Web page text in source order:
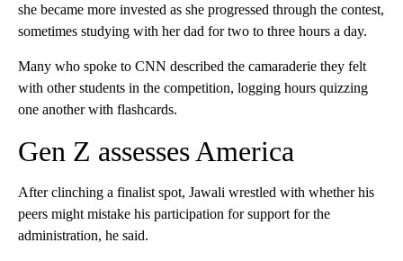
she became more invested as she progressed through the contest,
sometimes studying with her dad for two to three hours a day.
Many who spoke to CNN described the camaraderie they felt
with other students in the competition, logging hours quizzing
one another with flashcards.
Gen Z assesses America
After clinching a finalist spot, Jawali wrestled with whether his
peers might mistake his participation for support for the
administration, he said.